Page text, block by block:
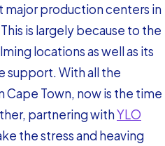
production centers in
is largely because to the
locations as well as its
support. With all the
Town, now is the time
partnering withYLO
the stress and heaving